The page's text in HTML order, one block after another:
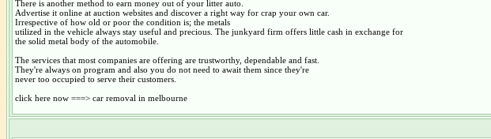
There is another method to earn money out of your litter auto.
Advertise it online at auction websites and discover a right way for crap your own car.
Irrespective of how old or poor the condition is; the metals
utilized in the vehicle always stay useful and precious. The junkyard firm offers little cash in exchange for
the solid metal body of the automobile.
The services that most companies are offering are trustworthy, dependable and fast.
They're always on program and also you do not need to await them since they're
never too occupied to serve their customers.
click here now ===> car removal in melbourne